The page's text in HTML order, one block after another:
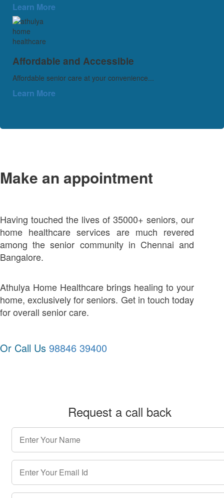
Learn More
Affordable and Accessible
Affordable senior care at your convenience...
Learn More
Make an appointment
Having touched the lives of 35000+ seniors, our
home healthcare services are much revered
among the senior community in Chennai and
Bangalore.
Athulya Home Healthcare brings healing to your
home, exclusively for seniors. Get in touch today
for overall senior care.
Or Call Us 98846 39400
Request a call back